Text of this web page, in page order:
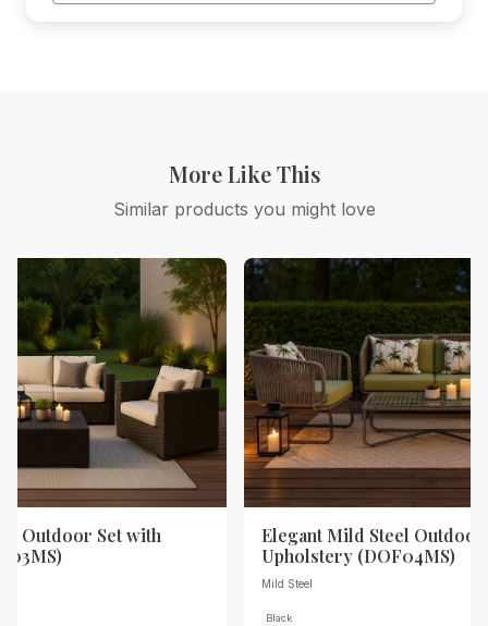
More Like This
Similar products you might love
Outdoor Set with
Elegant Mild Steel Outdoor
Upholstery (DOF04MS)
Mild Steel
Black